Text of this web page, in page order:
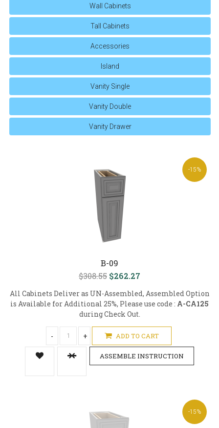
Wall Cabinets
Tall Cabinets
Accessories
Island
Vanity Single
Vanity Double
Vanity Drawer
-15%
B-09
$308.55 $262.27
All Cabinets Deliver as UN-Assembled, Assembled Option
is Available for Additional 25%, Please use code : A-CA125
during Check Out.
- + ADD TO CART
ASSEMBLE INSTRUCTION
-15%